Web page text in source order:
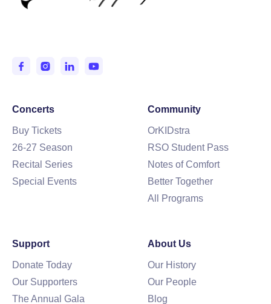
Concerts
Buy Tickets
26-27 Season
Recital Series
Special Events
Community
OrKIDstra
RSO Student Pass
Notes of Comfort
Better Together
All Programs
Support
Donate Today
Our Supporters
The Annual Gala
About Us
Our History
Our People
Blog